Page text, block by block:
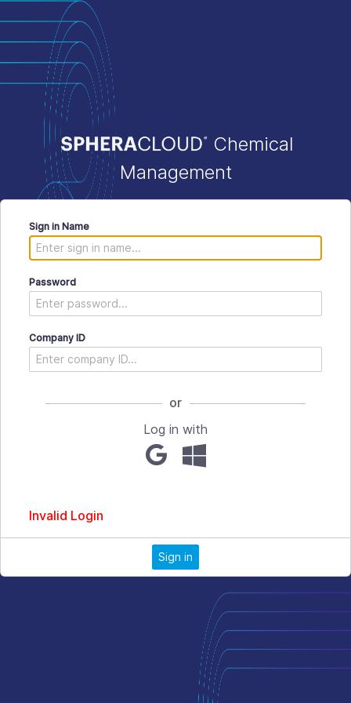
Chemical
Management
Sign in Name
Password
Company ID
or
Log in with
Invalid Login
Sign in